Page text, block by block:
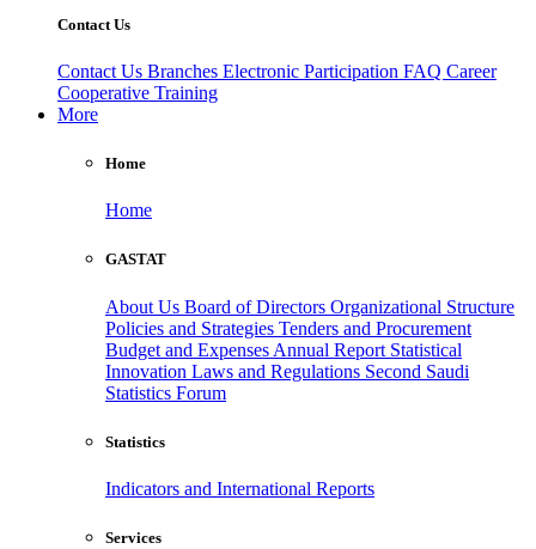
Contact Us
Contact Us Branches Electronic Participation FAQ Career
Cooperative Training
More
Home
Home
GASTAT
About Us Board of Directors Organizational Structure
Policies and Strategies Tenders and Procurement
Budget and Expenses Annual Report Statistical
Innovation Laws and Regulations Second Saudi
Statistics Forum
Statistics
Indicators and International Reports
Services